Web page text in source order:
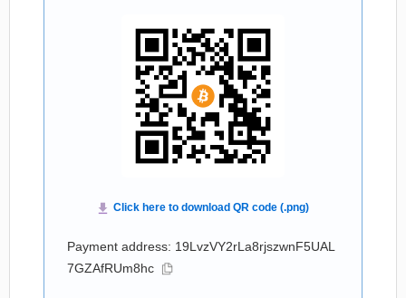
Payment address: 19LvzVY2rLa8rjszwnF5UAL
7GZAfRUm8hc